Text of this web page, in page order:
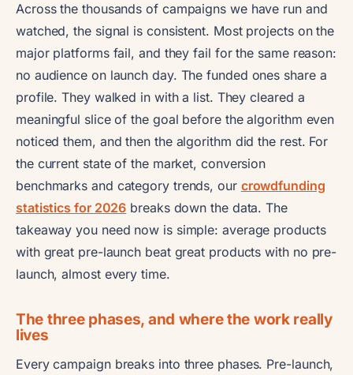
Across the thousands of campaigns we have run and
watched, the signal is consistent. Most projects on the
major platforms fail, and they fail for the same reason:
no audience on launch day. The funded ones share a
profile. They walked in with a list. They cleared a
meaningful slice of the goal before the algorithm even
noticed them, and then the algorithm did the rest. For
the current state of the market, conversion
benchmarks and category trends, our crowdfunding
statistics for 2026 breaks down the data. The
takeaway you need now is simple: average products
with great pre-launch beat great products with no pre-
launch, almost every time.
The three phases, and where the work really
lives
Every campaign breaks into three phases. Pre-launch,